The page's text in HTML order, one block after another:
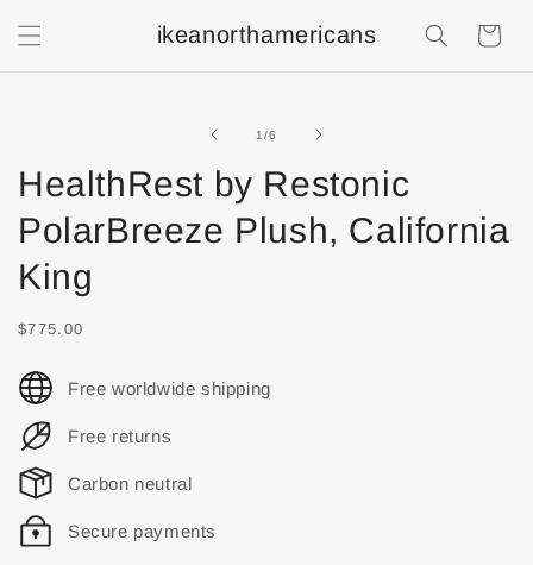
ikeanorthamericans
1/of
6
HealthRest by Restonic
PolarBreeze Plush, California
King
$775.00
Free worldwide shipping
Free returns
Carbon neutral
Secure payments